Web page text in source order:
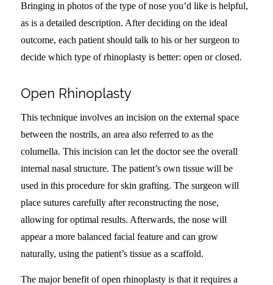
Bringing in photos of the type of nose you’d like is helpful,
as is a detailed description. After deciding on the ideal
outcome, each patient should talk to his or her surgeon to
decide which type of rhinoplasty is better: open or closed.
Open Rhinoplasty
This technique involves an incision on the external space
between the nostrils, an area also referred to as the
columella. This incision can let the doctor see the overall
internal nasal structure. The patient’s own tissue will be
used in this procedure for skin grafting. The surgeon will
place sutures carefully after reconstructing the nose,
allowing for optimal results. Afterwards, the nose will
appear a more balanced facial feature and can grow
naturally, using the patient’s tissue as a scaffold.
The major benefit of open rhinoplasty is that it requires a